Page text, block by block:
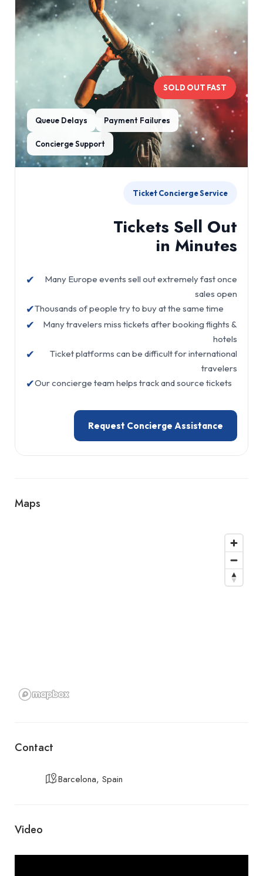
SOLD OUT FAST
Queue Delays Payment Failures
Concierge Support
Ticket Concierge Service
Tickets Sell Out
in Minutes
✔
Many Europe events sell out extremely fast once
sales open
✔Thousands of people try to buy at the same time
✔
Many travelers miss tickets after booking flights &
hotels
✔
Ticket platforms can be difficult for international
travelers
✔Our concierge team helps track and source tickets
Request Concierge Assistance
Maps
Contact
Barcelona, Spain
Video